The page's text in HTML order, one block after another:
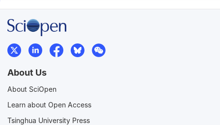
About Us
About SciOpen
Learn about Open Access
Tsinghua University Press